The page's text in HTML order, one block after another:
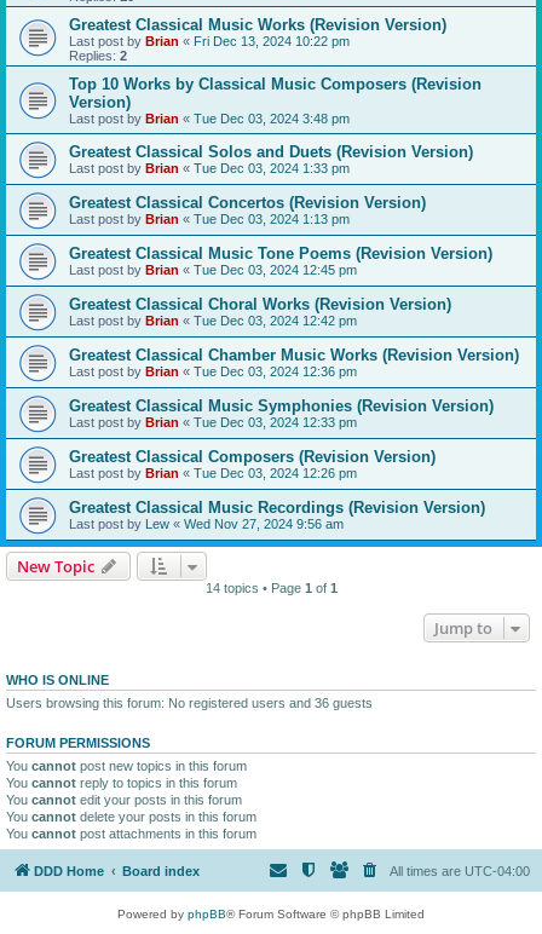
Greatest Classical Music Works (Revision Version)
Last post by Brian « Fri Dec 13, 2024 10:22 pm
Replies: 2
Top 10 Works by Classical Music Composers (Revision
Version)
Last post by Brian « Tue Dec 03, 2024 3:48 pm
Greatest Classical Solos and Duets (Revision Version)
Last post by Brian « Tue Dec 03, 2024 1:33 pm
Greatest Classical Concertos (Revision Version)
Last post by Brian « Tue Dec 03, 2024 1:13 pm
Greatest Classical Music Tone Poems (Revision Version)
Last post by Brian « Tue Dec 03, 2024 12:45 pm
Greatest Classical Choral Works (Revision Version)
Last post by Brian « Tue Dec 03, 2024 12:42 pm
Greatest Classical Chamber Music Works (Revision Version)
Last post by Brian « Tue Dec 03, 2024 12:36 pm
Greatest Classical Music Symphonies (Revision Version)
Last post by Brian « Tue Dec 03, 2024 12:33 pm
Greatest Classical Composers (Revision Version)
Last post by Brian « Tue Dec 03, 2024 12:26 pm
Greatest Classical Music Recordings (Revision Version)
Last post by Lew « Wed Nov 27, 2024 9:56 am
New Topic
14 topics • Page 1 of 1
Jump to
WHO IS ONLINE
Users browsing this forum: No registered users and 36 guests
FORUM PERMISSIONS
You cannot post new topics in this forum
You cannot reply to topics in this forum
You cannot edit your posts in this forum
You cannot delete your posts in this forum
You cannot post attachments in this forum
DDD Home Board index All times are UTC-04:00
Powered by phpBB® Forum Software © phpBB Limited